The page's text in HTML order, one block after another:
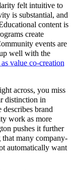
felt intuitive to
is substantial, and
content is
create
events are
well with the
value co-creation
across, you miss
distinction in
describes brand
work as more
pushes it further
that many company-
automatically want